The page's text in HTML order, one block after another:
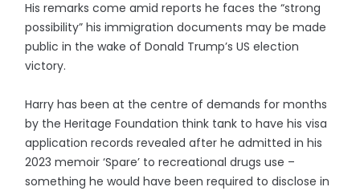
His remarks come amid reports he faces the “strong
possibility” his immigration documents may be made
public in the wake of Donald Trump’s US election
victory.
Harry has been at the centre of demands for months
by the Heritage Foundation think tank to have his visa
application records revealed after he admitted in his
2023 memoir ‘Spare’ to recreational drugs use –
something he would have been required to disclose in